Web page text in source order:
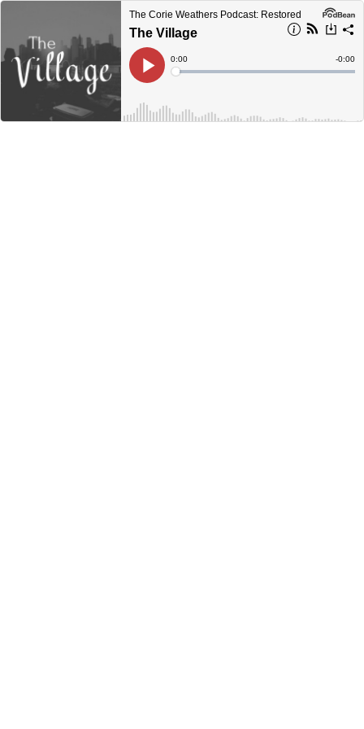
The Corie Weathers Podcast: Restored
The Village
Play
Current
Time
0:00
Loaded:
Time
-0:00